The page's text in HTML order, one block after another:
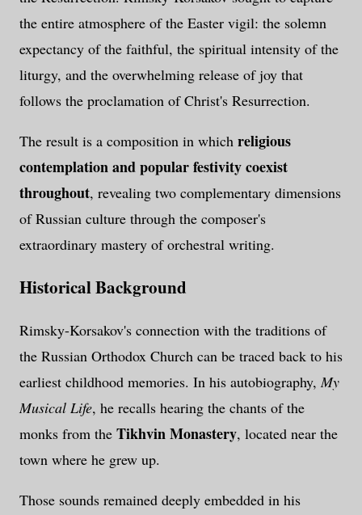
the entire atmosphere of the Easter vigil: the solemn
expectancy of the faithful, the spiritual intensity of the
liturgy, and the overwhelming release of joy that
follows the proclamation of Christ's Resurrection.
The result is a composition in which religious
contemplation and popular festivity coexist
throughout, revealing two complementary dimensions
of Russian culture through the composer's
extraordinary mastery of orchestral writing.
Historical Background
Rimsky-Korsakov's connection with the traditions of
the Russian Orthodox Church can be traced back to his
earliest childhood memories. In his autobiography, My
Musical Life, he recalls hearing the chants of the
monks from the Tikhvin Monastery, located near the
town where he grew up.
Those sounds remained deeply embedded in his